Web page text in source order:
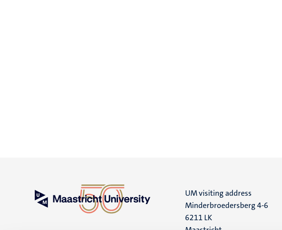
UM visiting address
Minderbroedersberg 4-6
6211 LK